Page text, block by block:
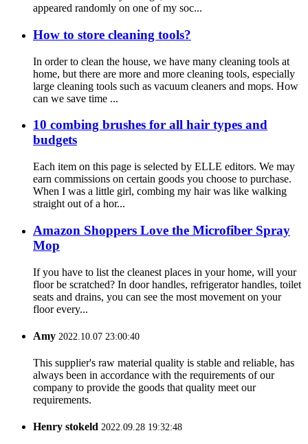
appeared randomly on one of my soc...
How to store cleaning tools?
In order to clean the house, we have many cleaning tools at
home, but there are more and more cleaning tools, especially
large cleaning tools such as vacuum cleaners and mops. How
can we save time ...
10 combing brushes for all hair types and
budgets
Each item on this page is selected by ELLE editors. We may
earn commissions on certain goods you choose to purchase.
When I was a little girl, combing my hair was like walking
straight out of a hor...
Amazon Shoppers Love the Microfiber Spray
Mop
If you have to list the cleanest places in your home, will your
floor be scratched? In door handles, refrigerator handles, toilet
seats and drains, you can see the most movement on your
floor every...
Amy 2022.10.07 23:00:40
This supplier's raw material quality is stable and reliable, has
always been in accordance with the requirements of our
company to provide the goods that quality meet our
requirements.
Henry stokeld 2022.09.28 19:32:48